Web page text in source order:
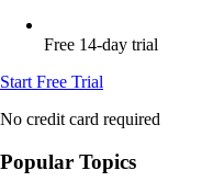
Free 14-day trial
Start Free Trial
No credit card required
Popular Topics